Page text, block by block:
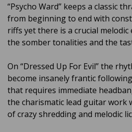
“Psycho Ward” keeps a classic
from beginning to end with
riffs yet there is a crucial melodic
the somber tonalities and the
On “Dressed Up For Evil” the
become insanely frantic
that requires immediate
the charismatic lead guitar work
of crazy shredding and melodic